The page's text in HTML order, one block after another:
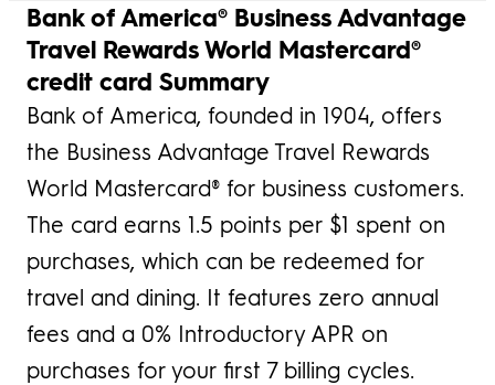
Bank of America® Business Advantage
Travel Rewards World Mastercard®
credit card Summary
Bank of America, founded in 1904, offers
the Business Advantage Travel Rewards
World Mastercard® for business customers.
The card earns 1.5 points per $1 spent on
purchases, which can be redeemed for
travel and dining. It features zero annual
fees and a 0% Introductory APR on
purchases for your first 7 billing cycles.